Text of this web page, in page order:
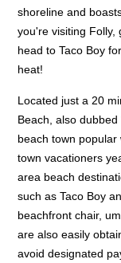
shoreline and
you're visiting Folly,
head to Taco Boy
heat!
Located just a 20
Beach, also dubbed
beach town
town vacationers
area beach
such as Taco Boy
beachfront chair,
are also easily
avoid designated